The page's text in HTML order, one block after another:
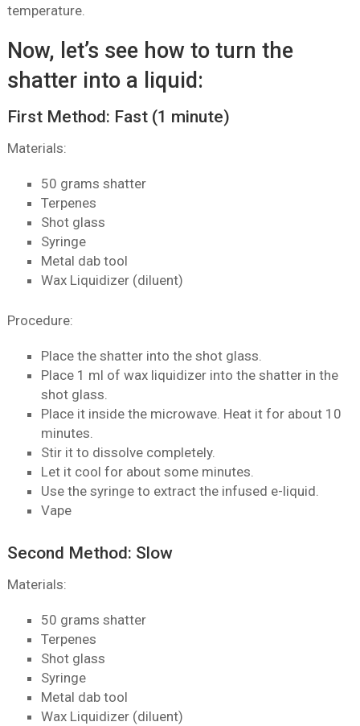
temperature.
Now, let’s see how to turn the
shatter into a liquid:
First Method: Fast (1 minute)
Materials:
50 grams shatter
Terpenes
Shot glass
Syringe
Metal dab tool
Wax Liquidizer (diluent)
Procedure:
Place the shatter into the shot glass.
Place 1 ml of wax liquidizer into the shatter in the
shot glass.
Place it inside the microwave. Heat it for about 10
minutes.
Stir it to dissolve completely.
Let it cool for about some minutes.
Use the syringe to extract the infused e-liquid.
Vape
Second Method: Slow
Materials:
50 grams shatter
Terpenes
Shot glass
Syringe
Metal dab tool
Wax Liquidizer (diluent)